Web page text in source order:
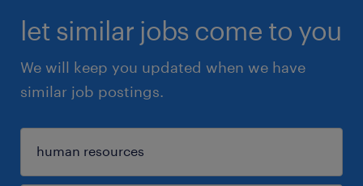
let similar jobs come to you
We will keep you updated when we have
similar job postings.